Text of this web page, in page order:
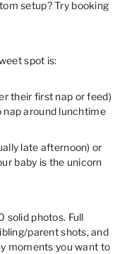
setup? Try booking
spot is:
their first nap or feed)
nap around lunchtime
late afternoon) or
baby is the unicorn
solid photos. Full
parent shots, and
moments you want to